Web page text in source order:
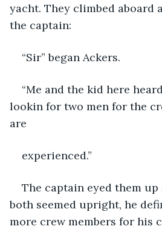
yacht. They climbed aboard
the captain:
“Sir” began Ackers.
“Me and the kid here
lookin for two men for the
are
experienced.”
The captain eyed them up
both seemed upright, he
more crew members for his